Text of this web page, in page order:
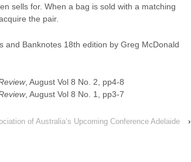
sells for. When a bag is sold with a matching
the pair.
and Banknotes 18th edition by Greg McDonald
, August Vol 8 No. 2, pp4-8
, August Vol 8 No. 1, pp3-7
of Australia’s Upcoming Conference Adelaide ›